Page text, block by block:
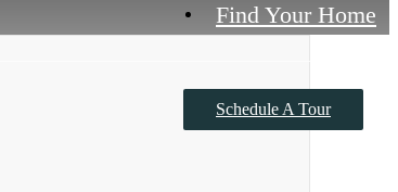
Find Your Home
Schedule A Tour
Contact Us